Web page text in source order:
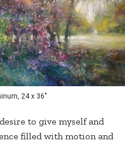
24 x 36"
to give myself and
filled with motion and